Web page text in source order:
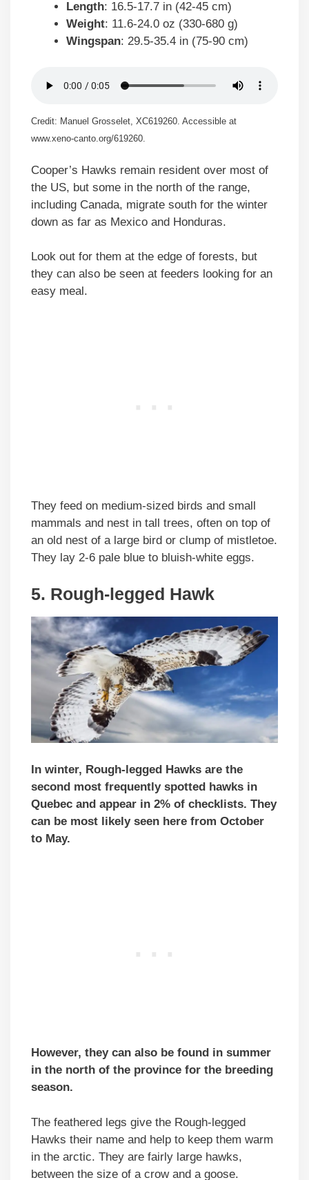
Length: 16.5-17.7 in (42-45 cm)
Weight: 11.6-24.0 oz (330-680 g)
Wingspan: 29.5-35.4 in (75-90 cm)
Credit: Manuel Grosselet, XC619260. Accessible at
www.xeno-canto.org/619260.
Cooper’s Hawks remain resident over most of
the US, but some in the north of the range,
including Canada, migrate south for the winter
down as far as Mexico and Honduras.
Look out for them at the edge of forests, but
they can also be seen at feeders looking for an
easy meal.
They feed on medium-sized birds and small
mammals and nest in tall trees, often on top of
an old nest of a large bird or clump of mistletoe.
They lay 2-6 pale blue to bluish-white eggs.
5. Rough-legged Hawk
In winter, Rough-legged Hawks are the
second most frequently spotted hawks in
Quebec and appear in 2% of checklists. They
can be most likely seen here from October
to May.
However, they can also be found in summer
in the north of the province for the breeding
season.
The feathered legs give the Rough-legged
Hawks their name and help to keep them warm
in the arctic. They are fairly large hawks,
between the size of a crow and a goose.